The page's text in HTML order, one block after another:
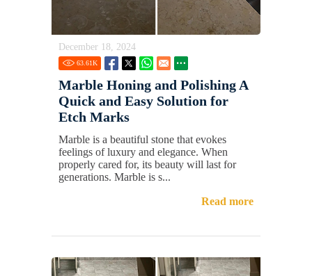
December 18, 2024
63.61K
Marble Honing and Polishing A
Quick and Easy Solution for
Etch Marks
Marble is a beautiful stone that evokes
feelings of luxury and elegance. When
properly cared for, its beauty will last for
generations. Marble is s...
Read more